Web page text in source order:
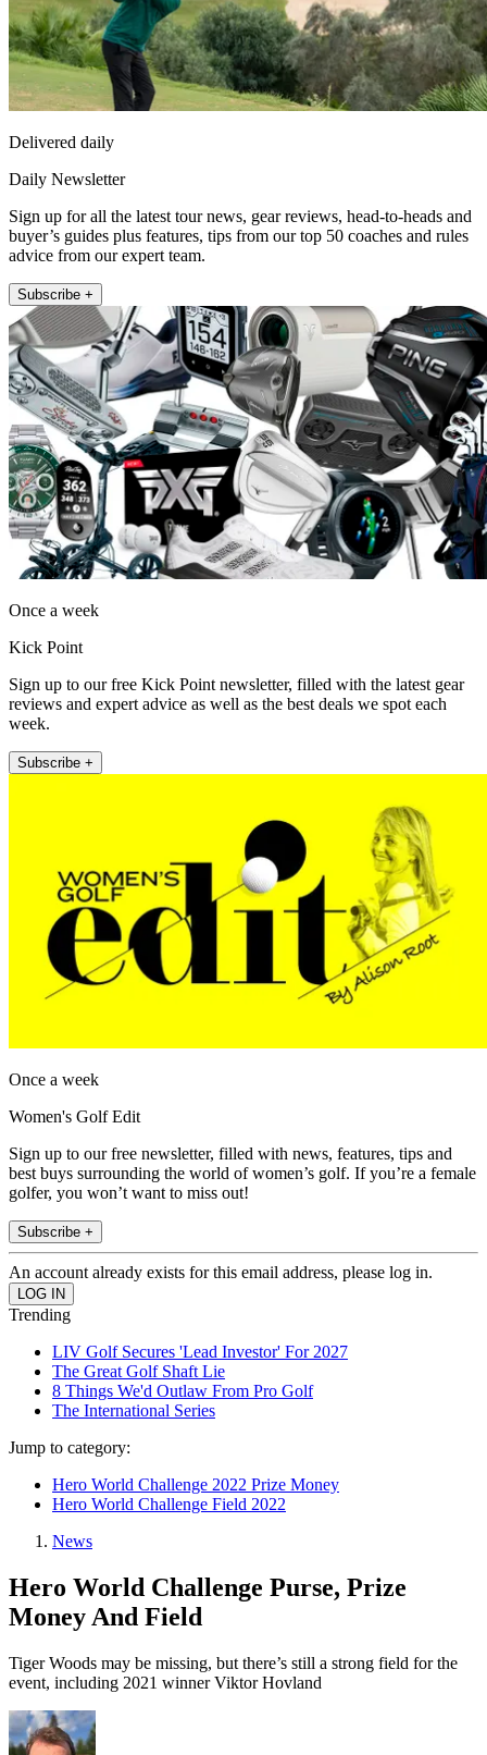
Delivered daily
Daily Newsletter
Sign up for all the latest tour news, gear reviews, head-to-heads and
buyer’s guides plus features, tips from our top 50 coaches and rules
advice from our expert team.
Subscribe +
Once a week
Kick Point
Sign up to our free Kick Point newsletter, filled with the latest gear
reviews and expert advice as well as the best deals we spot each
week.
Subscribe +
Once a week
Women's Golf Edit
Sign up to our free newsletter, filled with news, features, tips and
best buys surrounding the world of women’s golf. If you’re a female
golfer, you won’t want to miss out!
Subscribe +
An account already exists for this email address, please log in.
Trending
LIV Golf Secures 'Lead Investor' For 2027
The Great Golf Shaft Lie
8 Things We'd Outlaw From Pro Golf
The International Series
Jump to category:
Hero World Challenge 2022 Prize Money
Hero World Challenge Field 2022
News
Hero World Challenge Purse, Prize
Money And Field
Tiger Woods may be missing, but there’s still a strong field for the
event, including 2021 winner Viktor Hovland